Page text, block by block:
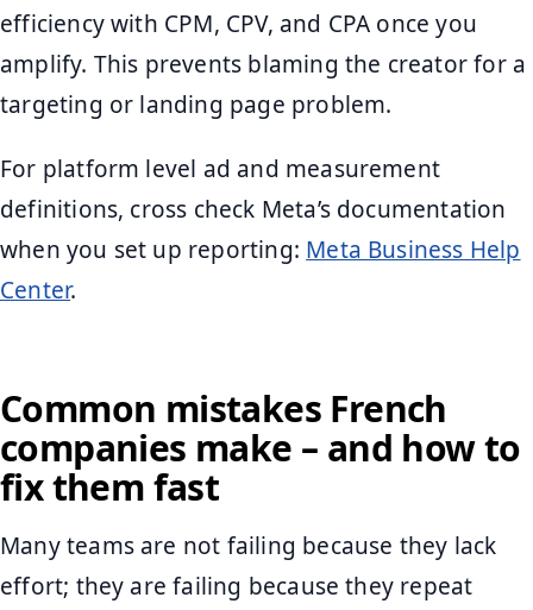
efficiency with CPM, CPV, and CPA once you
amplify. This prevents blaming the creator for a
targeting or landing page problem.
For platform level ad and measurement
definitions, cross check Meta’s documentation
when you set up reporting: Meta Business Help
Center.
Common mistakes French
companies make – and how to
fix them fast
Many teams are not failing because they lack
effort; they are failing because they repeat